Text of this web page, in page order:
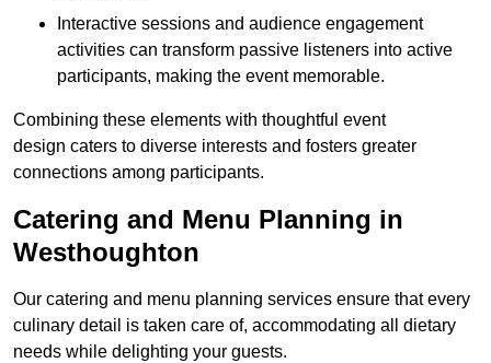
Interactive sessions and audience engagement
activities can transform passive listeners into active
participants, making the event memorable.
Combining these elements with thoughtful event
design caters to diverse interests and fosters greater
connections among participants.
Catering and Menu Planning in
Westhoughton
Our catering and menu planning services ensure that every
culinary detail is taken care of, accommodating all dietary
needs while delighting your guests.